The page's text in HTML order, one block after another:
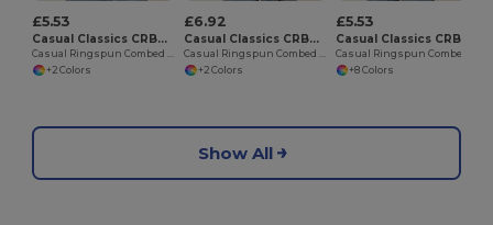
£5.53
Casual Classics CRBT900
Casual Ringspun Combed 180 Muscle T
+2 Colors
£6.92
Casual Classics CRBT905
Casual Ringspun Combed 180 Muscle Tall T
+2 Colors
£5.53
Casual Classics CRBT400
+8 Colors
Show All